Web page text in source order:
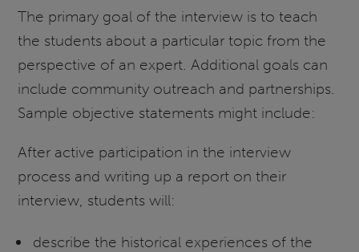
The primary goal of the interview is to teach
the students about a particular topic from the
perspective of an expert. Additional goals can
include community outreach and partnerships.
Sample objective statements might include:
After active participation in the interview
process and writing up a report on their
interview, students will:
describe the historical experiences of the